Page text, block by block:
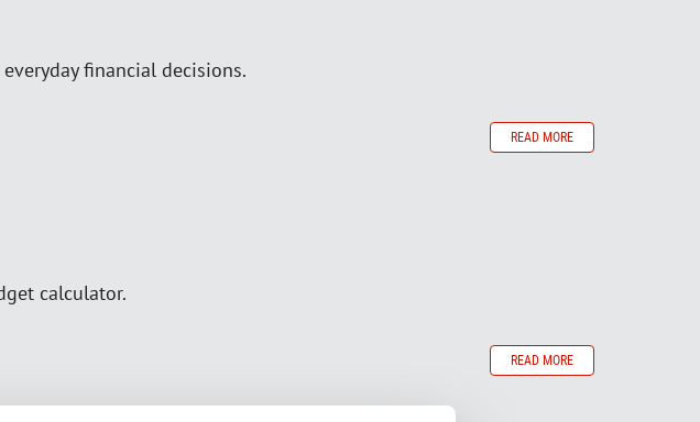
financial decisions.
READ MORE
calculator.
READ MORE